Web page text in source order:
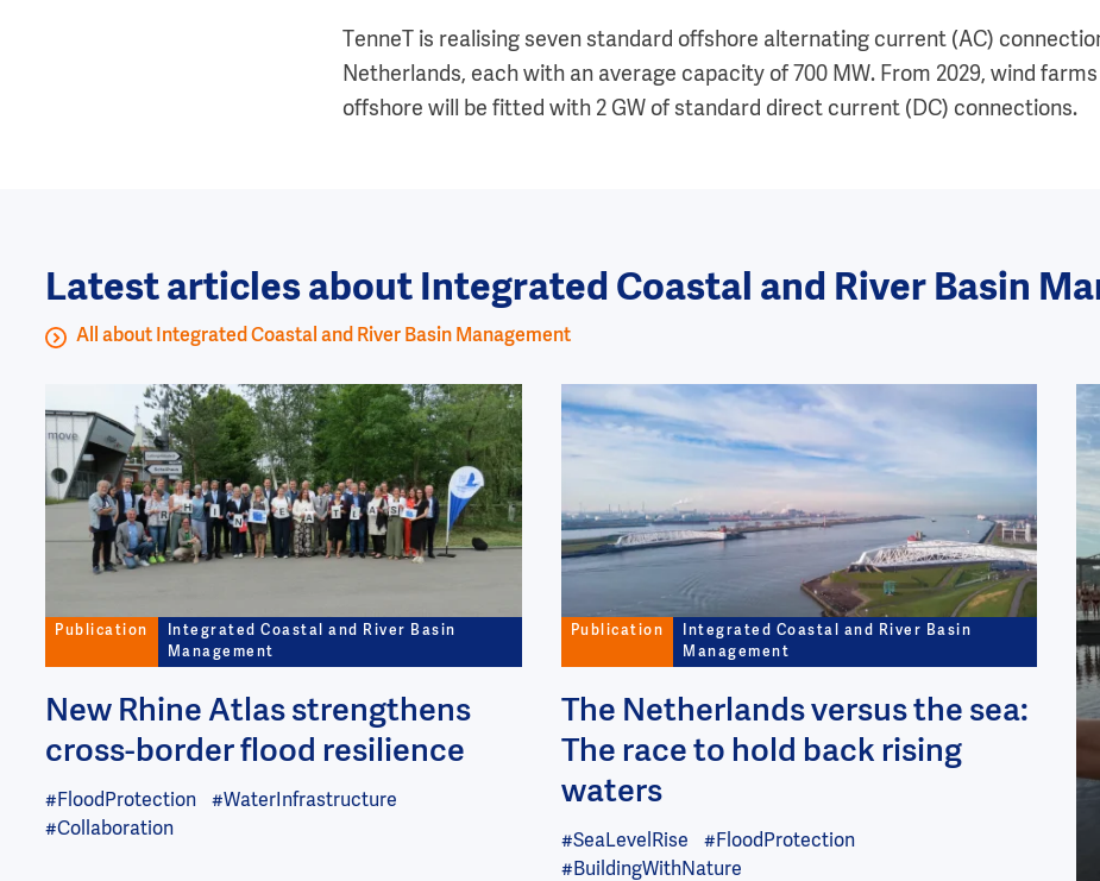
TenneT is realising seven standard offshore alternating current (AC)
Netherlands, each with an average capacity of 700 MW. From 2029, wind
offshore will be fitted with 2 GW of standard direct current (DC) connections.
Latest articles about Integrated Coastal and River Basin
All about Integrated Coastal and River Basin Management
Publication
Integrated Coastal and River Basin
Management
New Rhine Atlas strengthens
cross-border flood resilience
#FloodProtection
#WaterInfrastructure
#Collaboration
Image
Publication
Integrated Coastal and River Basin
Management
The Netherlands versus the sea:
The race to hold back rising
waters
#SeaLevelRise
#FloodProtection
#BuildingWithNature